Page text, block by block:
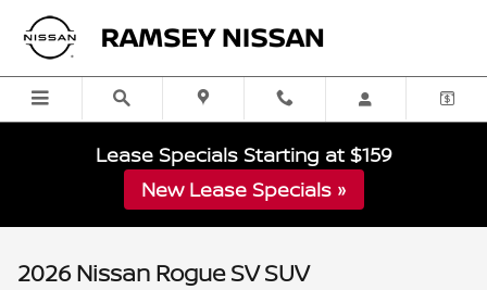
Skip to main content
Lease Specials Starting at $159
New Lease Specials »
2026 Nissan Rogue SV SUV